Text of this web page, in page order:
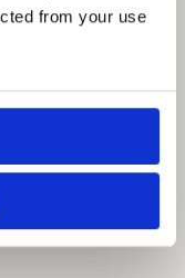
from your use